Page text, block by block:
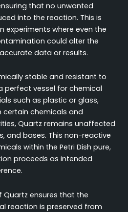
that no unwanted
into the reaction. This is
experiments where even the
could alter the
data or results.
stable and resistant to
perfect vessel for chemical
such as plastic or glass,
certain chemicals and
Quartz remains unaffected
and bases. This non-reactive
within the Petri Dish pure,
proceeds as intended
Quartz ensures that the
reaction is preserved from